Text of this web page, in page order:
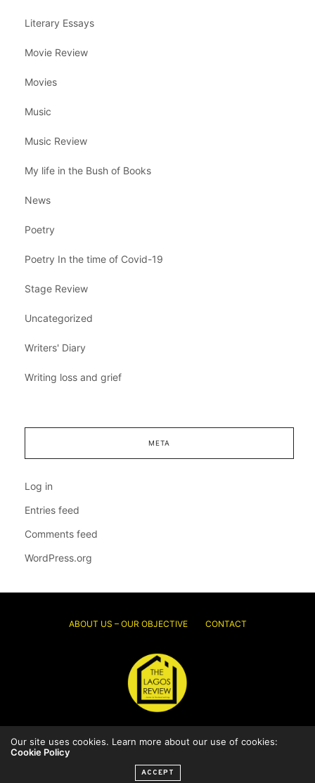
Literary Essays
Movie Review
Movies
Music
Music Review
My life in the Bush of Books
News
Poetry
Poetry In the time of Covid-19
Stage Review
Uncategorized
Writers' Diary
Writing loss and grief
META
Log in
Entries feed
Comments feed
WordPress.org
ABOUT US – OUR OBJECTIVE CONTACT
© 2026 Thelagosreview.ng. All Rights Reserved.
Our site uses cookies. Learn more about our use of cookies:
Cookie Policy
ACCEPT